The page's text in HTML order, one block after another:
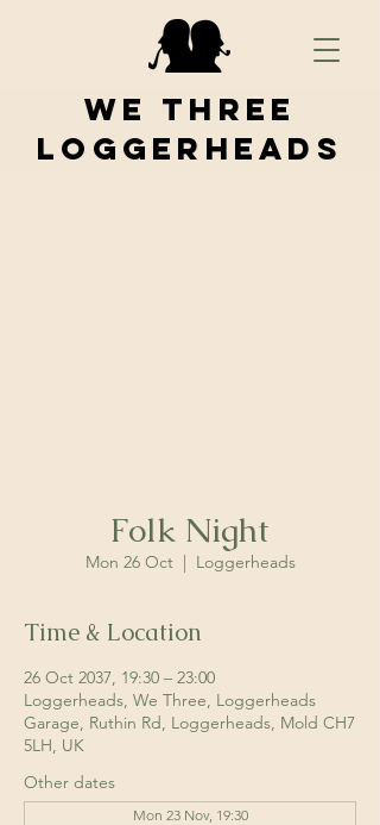
We Three
Loggerheads
Folk Night
Mon 26 Oct
  |
Loggerheads
Time & Location
26 Oct 2037, 19:30 – 23:00
Loggerheads, We Three, Loggerheads
Garage, Ruthin Rd, Loggerheads, Mold CH7
5LH, UK
Other dates
Mon 23 Nov, 19:30